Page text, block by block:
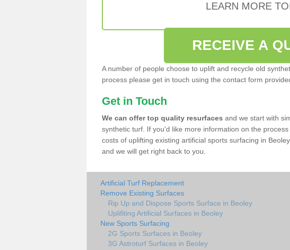
LEARN MORE
RECEIVE A
A number of people choose to uplift and recycle old
process please get in touch using the contact form
Get in Touch
We can offer top quality resurfaces and we start with
synthetic turf. If you'd like more information on the
costs of uplifting existing artificial sports surfacing in
and we will get right back to you.
Artificial Turf Replacement
Remove Existing Surfaces
Rip Up and Dispose Sports Surface in Beoley
Uplifiting Artificial Surfaces in Beoley
New Sports Surfacing
2G Sports Surfaces in Beoley
3G Astroturf Surfaces in Beoley